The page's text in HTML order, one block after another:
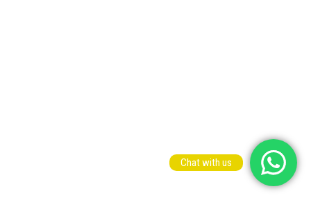
Chat with us